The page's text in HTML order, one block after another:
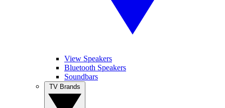
View Speakers
Bluetooth Speakers
Soundbars